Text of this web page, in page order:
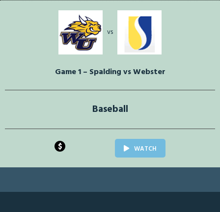
vs
Game 1 – Spalding vs Webster
Baseball
$ WATCH